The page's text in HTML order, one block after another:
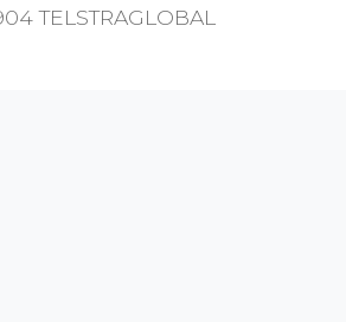
TELSTRAGLOBAL